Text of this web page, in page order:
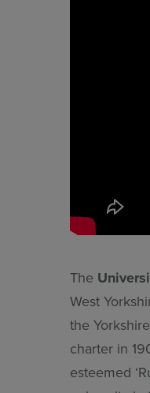
The
West
the
charter in
esteemed